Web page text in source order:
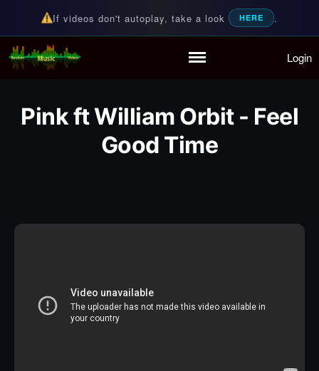
Partymode
Add Music Video
Personal Stats
If videos don't autoplay, take a look HERE .
Random Music Videos
For all your music needs Login
Pink ft William Orbit - Feel
Good Time